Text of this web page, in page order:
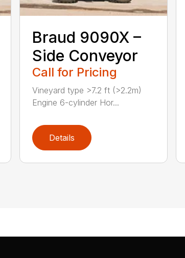
Braud 9090X –
Side Conveyor
Call for Pricing
Vineyard type >7.2 ft (>2.2m)
Engine 6-cylinder Hor...
Details